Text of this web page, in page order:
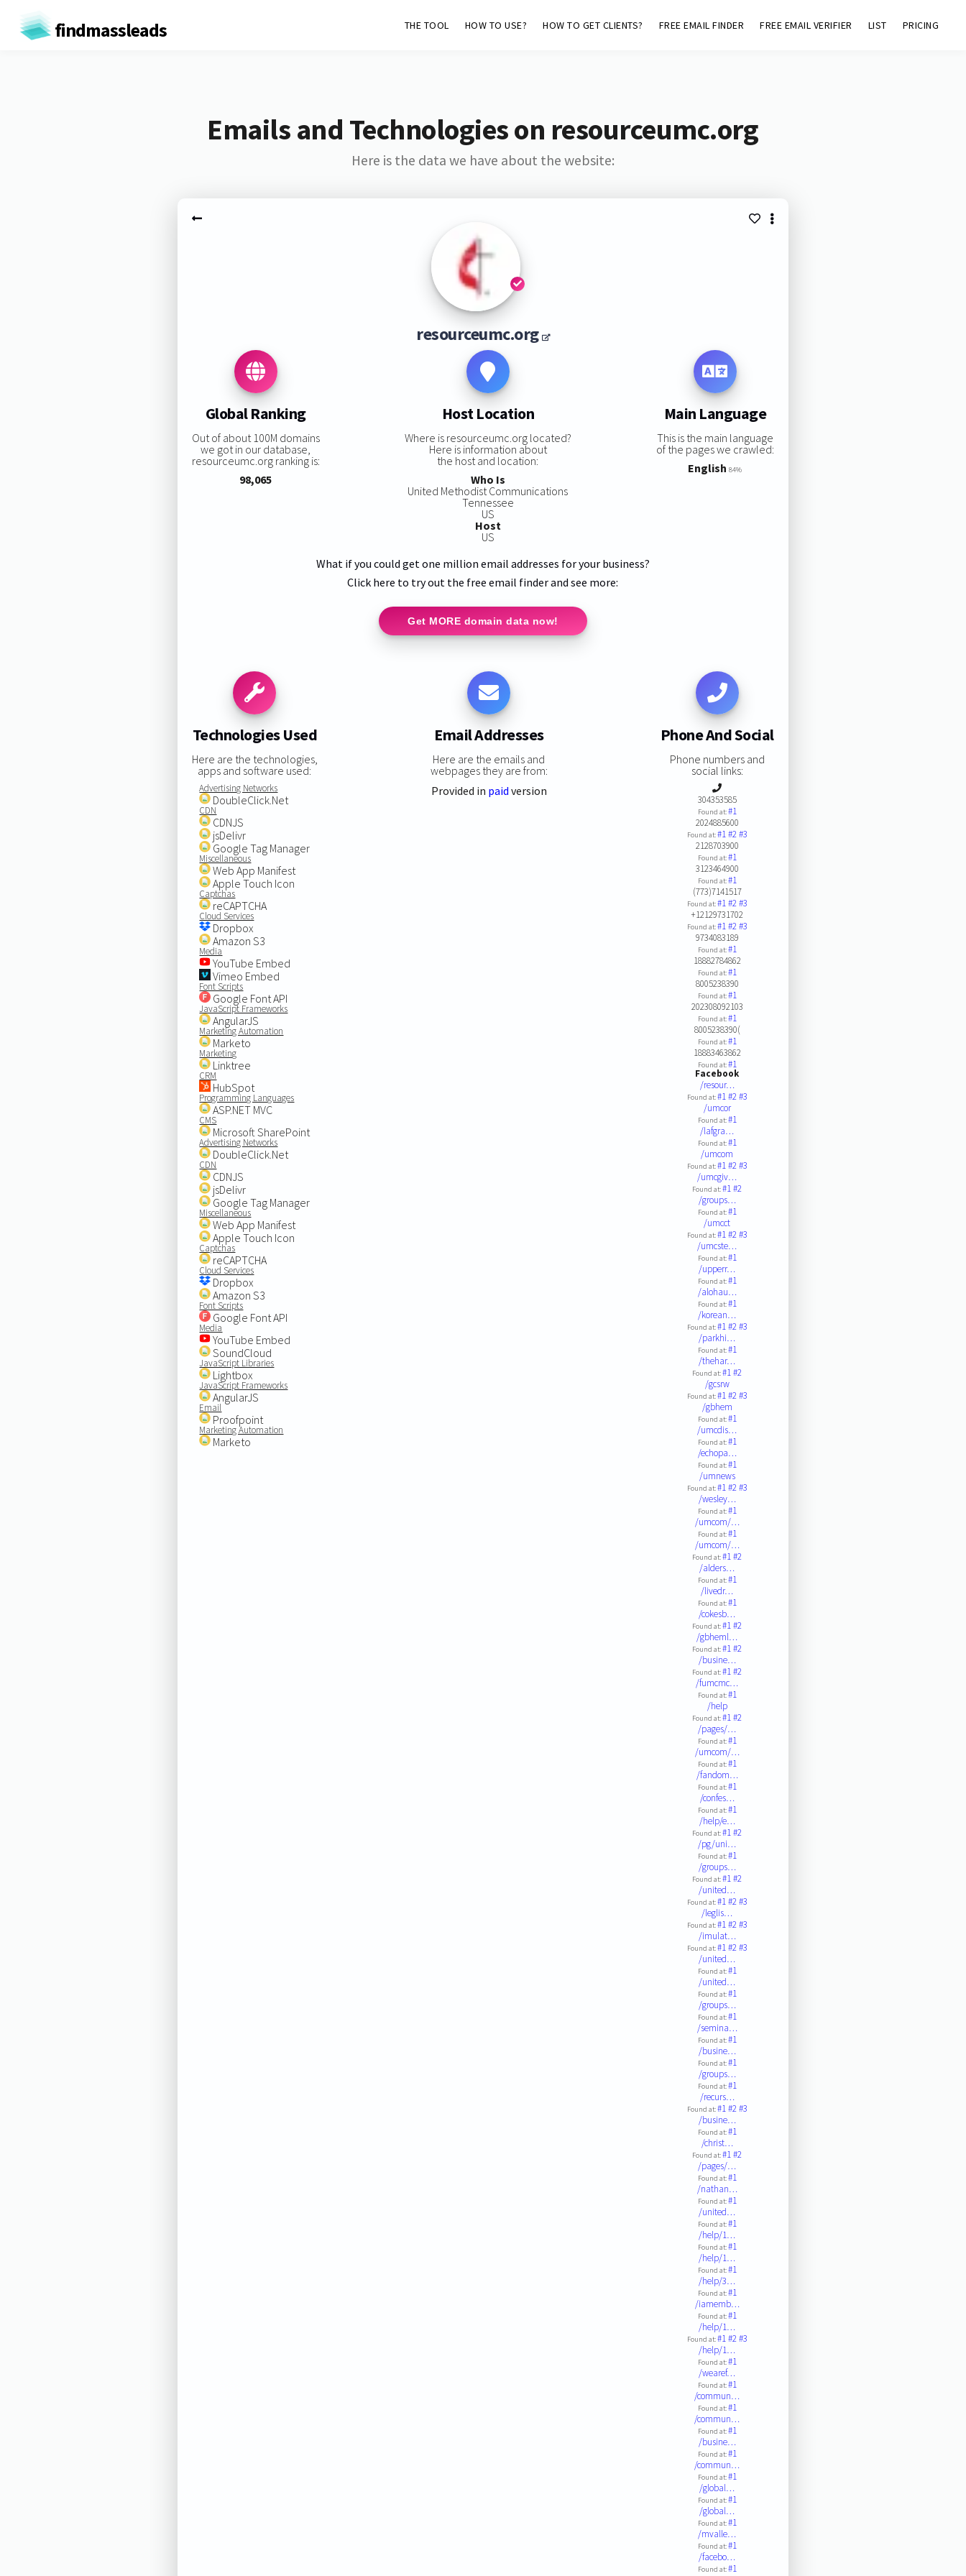
findmassleads THE TOOL HOW TO USE? HOW TO GET CLIENTS? FREE EMAIL FINDER FREE EMAIL VERIFIER LIST PRICING
Emails and Technologies on resourceumc.org
Here is the data we have about the website:
resourceumc.org
Global Ranking
Out of about 100M domains
we got in our database,
resourceumc.org ranking is:
98,065
Host Location
Where is resourceumc.org located?
Here is information about
the host and location:
Who Is
United Methodist Communications
Tennessee
US
Host
US
Main Language
This is the main language
of the pages we crawled:
English 84%
What if you could get one million email addresses for your business?
Click here to try out the free email finder and see more:
Get MORE domain data now!
Technologies Used
Here are the technologies,
apps and software used:
Advertising Networks
DoubleClick.Net
CDN
CDNJS
jsDelivr
Google Tag Manager
Miscellaneous
Web App Manifest
Apple Touch Icon
Captchas
reCAPTCHA
Cloud Services
Dropbox
Amazon S3
Media
YouTube Embed
Vimeo Embed
Font Scripts
Google Font API
JavaScript Frameworks
AngularJS
Marketing Automation
Marketo
Marketing
Linktree
CRM
HubSpot
Programming Languages
ASP.NET MVC
CMS
Microsoft SharePoint
Advertising Networks
DoubleClick.Net
CDN
CDNJS
jsDelivr
Google Tag Manager
Miscellaneous
Web App Manifest
Apple Touch Icon
Captchas
reCAPTCHA
Cloud Services
Dropbox
Amazon S3
Font Scripts
Google Font API
Media
YouTube Embed
SoundCloud
JavaScript Libraries
Lightbox
JavaScript Frameworks
AngularJS
Email
Proofpoint
Marketing Automation
Marketo
Email Addresses
Here are the emails and
webpages they are from:
Provided in paid version
Phone And Social
Phone numbers and
social links:
304353585
Found at:#1
2024885600
Found at:#1#2#3
2128703900
Found at:#1
3123464900
Found at:#1
(773)7141517
Found at:#1#2#3
+12129731702
Found at:#1#2#3
9734083189
Found at:#1
18882784862
Found at:#1
8005238390
Found at:#1
202308092103
Found at:#1
8005238390(
Found at:#1
18883463862
Found at:#1
Facebook
/resour…
Found at:#1#2#3
/umcor
Found at:#1
/lafgra…
Found at:#1
/umcom
Found at:#1#2#3
/umcgiv…
Found at:#1#2
/groups…
Found at:#1
/umcct
Found at:#1#2#3
/umcste…
Found at:#1
/upperr…
Found at:#1
/alohau…
Found at:#1
/korean…
Found at:#1#2#3
/parkhi…
Found at:#1
/thehar…
Found at:#1#2
/gcsrw
Found at:#1#2#3
/gbhem
Found at:#1
/umcdis…
Found at:#1
/echopa…
Found at:#1
/umnews
Found at:#1#2#3
/wesley…
Found at:#1
/umcom/…
Found at:#1
/umcom/…
Found at:#1#2
/alders…
Found at:#1
/livedr…
Found at:#1
/cokesb…
Found at:#1#2
/gbheml…
Found at:#1#2
/busine…
Found at:#1#2
/fumcmc…
Found at:#1
/help
Found at:#1#2
/pages/…
Found at:#1
/umcom/…
Found at:#1
/fandom…
Found at:#1
/confes…
Found at:#1
/help/e…
Found at:#1#2
/pg/uni…
Found at:#1
/groups…
Found at:#1#2
/united…
Found at:#1#2#3
/leglis…
Found at:#1#2#3
/imulat…
Found at:#1#2#3
/united…
Found at:#1
/united…
Found at:#1
/groups…
Found at:#1
/semina…
Found at:#1
/busine…
Found at:#1
/groups…
Found at:#1
/recurs…
Found at:#1#2#3
/busine…
Found at:#1
/christ…
Found at:#1#2
/pages/…
Found at:#1
/nathan…
Found at:#1
/united…
Found at:#1
/help/1…
Found at:#1
/help/1…
Found at:#1
/help/3…
Found at:#1
/iamemb…
Found at:#1
/help/1…
Found at:#1#2#3
/help/1…
Found at:#1
/wearef…
Found at:#1
/commun…
Found at:#1
/commun…
Found at:#1
/busine…
Found at:#1
/commun…
Found at:#1
/global…
Found at:#1
/global…
Found at:#1
/mvalle…
Found at:#1
/facebo…
Found at:#1